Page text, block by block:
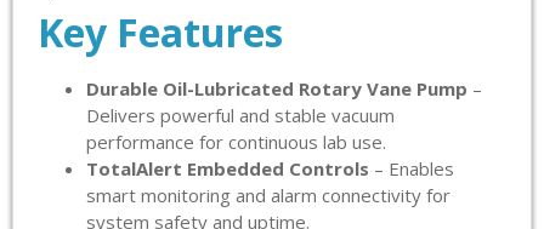
Key Features
Durable Oil-Lubricated Rotary Vane Pump –
Delivers powerful and stable vacuum
performance for continuous lab use.
TotalAlert Embedded Controls – Enables
smart monitoring and alarm connectivity for
system safety and uptime.